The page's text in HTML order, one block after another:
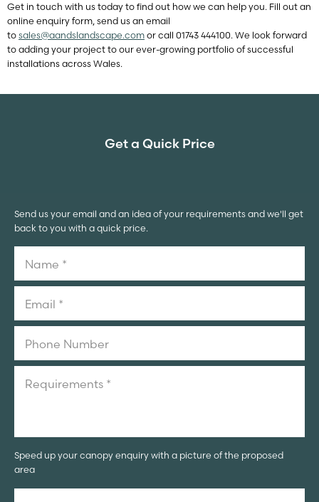
Get in touch with us today to find out how we can help you. Fill out an
online enquiry form, send us an email
to sales@aandslandscape.com or call 01743 444100. We look forward
to adding your project to our ever-growing portfolio of successful
installations across Wales.
Get a Quick Price
Send us your email and an idea of your requirements and we'll get
back to you with a quick price.
Speed up your canopy enquiry with a picture of the proposed
area